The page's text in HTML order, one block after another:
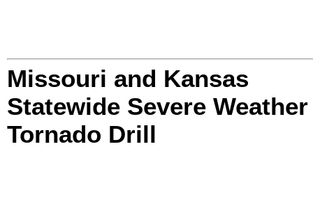
Missouri and Kansas
Statewide Severe Weather
Tornado Drill